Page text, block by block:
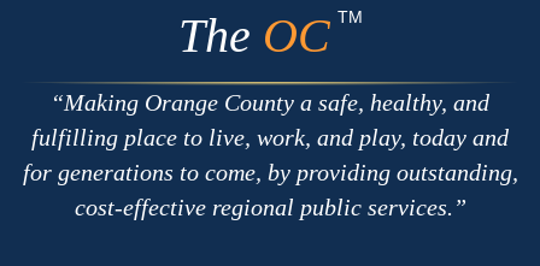
Apple
The OC TM
Making Orange County a safe, healthy, and
fulfilling place to live, work, and play, today and
for generations to come, by providing outstanding,
cost-effective regional public services.